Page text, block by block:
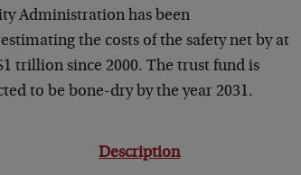
Administration has been
the costs of the safety net by at
trillion since 2000. The trust fund is
to be bone-dry by the year 2031.